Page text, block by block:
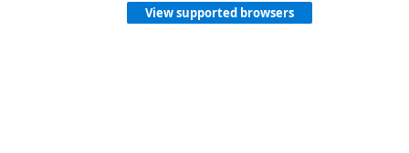
View supported browsers